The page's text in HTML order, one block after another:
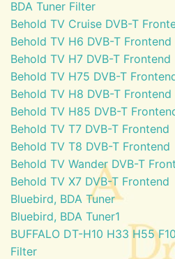
BDA Tuner Filter
Behold TV Cruise DVB-T
Behold TV H6 DVB-T Frontend
Behold TV H7 DVB-T Frontend
Behold TV H75 DVB-T
Behold TV H8 DVB-T Frontend
Behold TV H85 DVB-T
Behold TV T7 DVB-T Frontend
Behold TV T8 DVB-T Frontend
Behold TV Wander DVB-T
Behold TV X7 DVB-T Frontend
Bluebird, BDA Tuner
Bluebird, BDA Tuner1
BUFFALO DT-H10 H33 H55
Filter